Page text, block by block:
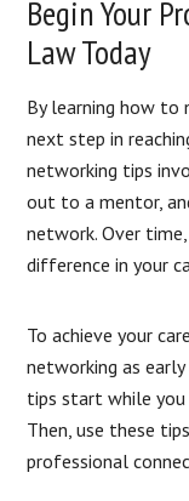
Begin Your
Law Today
By learning how to
next step in
networking tips
out to a mentor,
network. Over
difference in your
To achieve your
networking as
tips start while you
Then, use these
professional